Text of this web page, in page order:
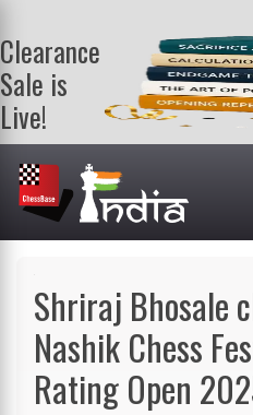
Clearance
Sale is
Live!
Get a FREE
book on
purchasing 2
or more
books. Valid
Shriraj Bhosale
Nashik Chess
Rating Open